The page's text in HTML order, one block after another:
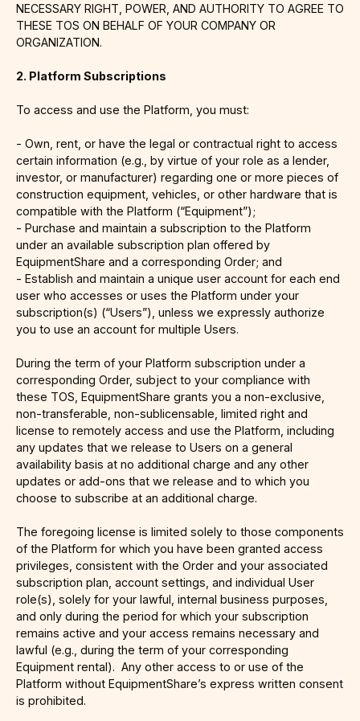
NECESSARY RIGHT, POWER, AND AUTHORITY TO AGREE TO
THESE TOS ON BEHALF OF YOUR COMPANY OR
ORGANIZATION.
2. Platform Subscriptions
To access and use the Platform, you must:
- Own, rent, or have the legal or contractual right to access
certain information (e.g., by virtue of your role as a lender,
investor, or manufacturer) regarding one or more pieces of
construction equipment, vehicles, or other hardware that is
compatible with the Platform (“Equipment”);
- Purchase and maintain a subscription to the Platform
under an available subscription plan offered by
EquipmentShare and a corresponding Order; and
- Establish and maintain a unique user account for each end
user who accesses or uses the Platform under your
subscription(s) (“Users”), unless we expressly authorize
you to use an account for multiple Users.
During the term of your Platform subscription under a
corresponding Order, subject to your compliance with
these TOS, EquipmentShare grants you a non-exclusive,
non-transferable, non-sublicensable, limited right and
license to remotely access and use the Platform, including
any updates that we release to Users on a general
availability basis at no additional charge and any other
updates or add-ons that we release and to which you
choose to subscribe at an additional charge.
The foregoing license is limited solely to those components
of the Platform for which you have been granted access
privileges, consistent with the Order and your associated
subscription plan, account settings, and individual User
role(s), solely for your lawful, internal business purposes,
and only during the period for which your subscription
remains active and your access remains necessary and
lawful (e.g., during the term of your corresponding
Equipment rental). Any other access to or use of the
Platform without EquipmentShare’s express written consent
is prohibited.